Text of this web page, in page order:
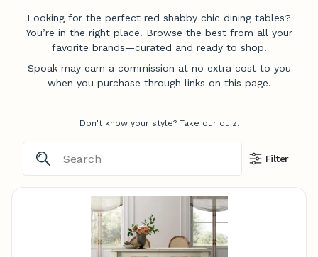
Looking for the perfect red shabby chic dining tables?
You’re in the right place. Browse the best from all your
favorite brands—curated and ready to shop.
Spoak may earn a commission at no extra cost to you
when you purchase through links on this page.
Don't know your style? Take our quiz.
Filter